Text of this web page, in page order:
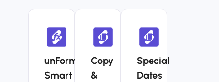
unFormula
Smart
Copy
&
Special
Dates